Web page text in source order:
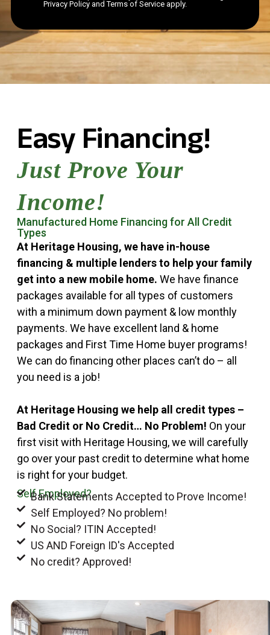
Privacy Policy and Terms of Service apply.
Easy Financing!
Just Prove Your
Income!
Manufactured Home Financing for All Credit
Types
At Heritage Housing, we have in-house
financing & multiple lenders to help your family
get into a new mobile home. We have finance
packages available for all types of customers
with a minimum down payment & low monthly
payments. We have excellent land & home
packages and First Time Home buyer programs!
We can do financing other places can’t do – all
you need is a job!
At Heritage Housing we help all credit types –
Bad Credit or No Credit… No Problem! On your
first visit with Heritage Housing, we will carefully
go over your past credit to determine what home
is right for your budget.
Self Employed?
Bank Statements Accepted to Prove Income!
Self Employed? No problem!
No Social? ITIN Accepted!
US AND Foreign ID's Accepted
No credit? Approved!